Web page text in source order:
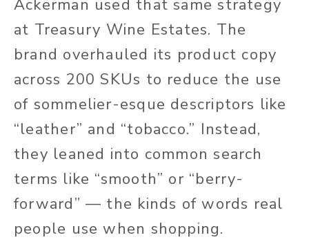
Ackerman used that same strategy
at Treasury Wine Estates. The
brand overhauled its product copy
across 200 SKUs to reduce the use
of sommelier-esque descriptors like
“leather” and “tobacco.” Instead,
they leaned into common search
terms like “smooth” or “berry-
forward” — the kinds of words real
people use when shopping.